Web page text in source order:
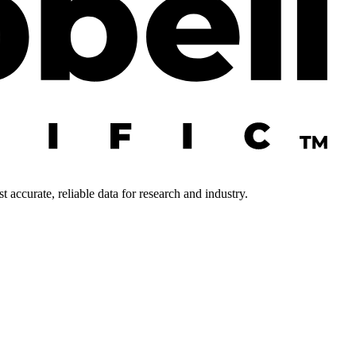
reliable data for research and industry.